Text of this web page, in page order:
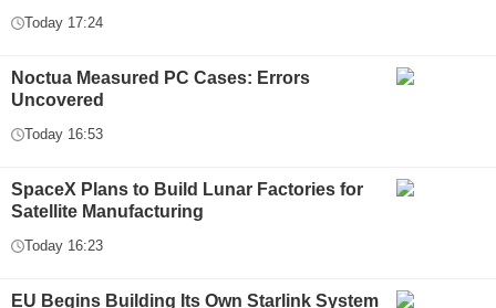
Today 17:24
Noctua Measured PC Cases: Errors
Uncovered
Today 16:53
SpaceX Plans to Build Lunar Factories for
Satellite Manufacturing
Today 16:23
EU Begins Building Its Own Starlink System